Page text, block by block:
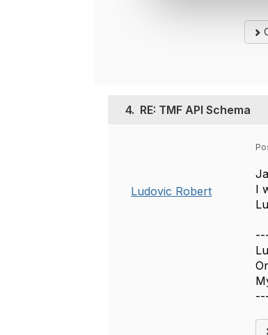
4. RE: TMF API Schema
Ludovic Robert
I